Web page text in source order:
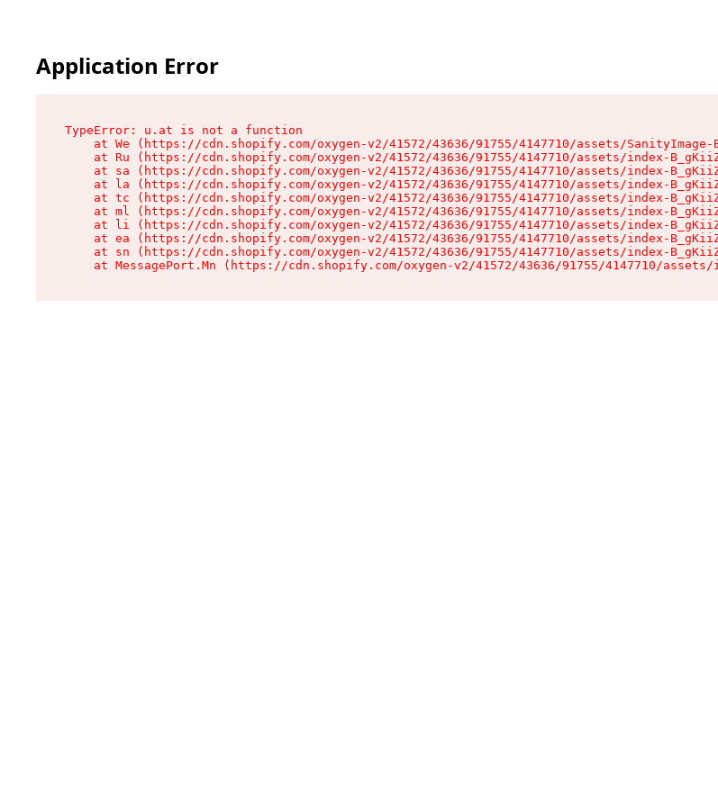
Application Error
TypeError: u.at is not a function
at We (https://cdn.shopify.com/oxygen-v2/41572/43636/91755/4147710/assets/SanityImage-
at Ru (https://cdn.shopify.com/oxygen-v2/41572/43636/91755/4147710/assets/index-
at sa (https://cdn.shopify.com/oxygen-v2/41572/43636/91755/4147710/assets/index-
at la (https://cdn.shopify.com/oxygen-v2/41572/43636/91755/4147710/assets/index-
at tc (https://cdn.shopify.com/oxygen-v2/41572/43636/91755/4147710/assets/index-
at ml (https://cdn.shopify.com/oxygen-v2/41572/43636/91755/4147710/assets/index-
at li (https://cdn.shopify.com/oxygen-v2/41572/43636/91755/4147710/assets/index-
at ea (https://cdn.shopify.com/oxygen-v2/41572/43636/91755/4147710/assets/index-
at sn (https://cdn.shopify.com/oxygen-v2/41572/43636/91755/4147710/assets/index-
at MessagePort.Mn (https://cdn.shopify.com/oxygen-v2/41572/43636/91755/4147710/assets/